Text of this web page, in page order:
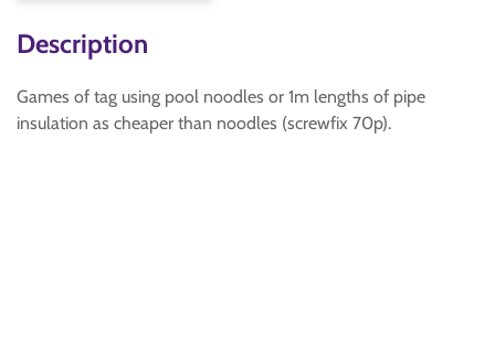
Description
Games of tag using pool noodles or 1m lengths of pipe
insulation as cheaper than noodles (screwfix 70p).